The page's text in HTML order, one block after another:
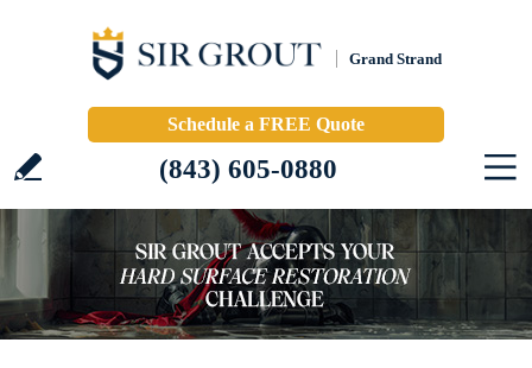
Grand Strand
Schedule a FREE Quote
(843) 605-0880